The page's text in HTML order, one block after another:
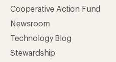
Cooperative Action Fund
Newsroom
Technology Blog
Stewardship